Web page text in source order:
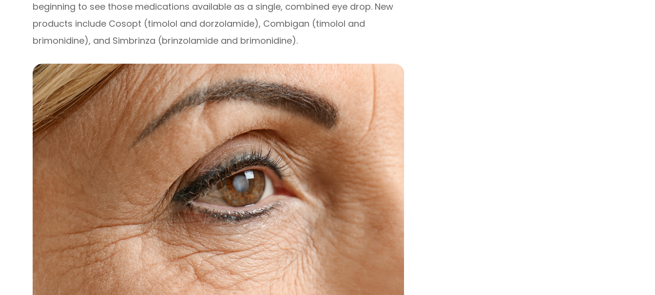
beginning to see those medications available as a single, combined eye drop. New
products include Cosopt (timolol and dorzolamide), Combigan (timolol and
brimonidine), and Simbrinza (brinzolamide and brimonidine).